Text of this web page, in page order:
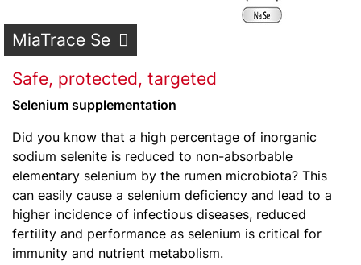
MiaTrace Se
Safe, protected, targeted
Selenium supplementation
Did you know that a high percentage of inorganic
sodium selenite is reduced to non-absorbable
elementary selenium by the rumen microbiota? This
can easily cause a selenium deficiency and lead to a
higher incidence of infectious diseases, reduced
fertility and performance as selenium is critical for
immunity and nutrient metabolism.